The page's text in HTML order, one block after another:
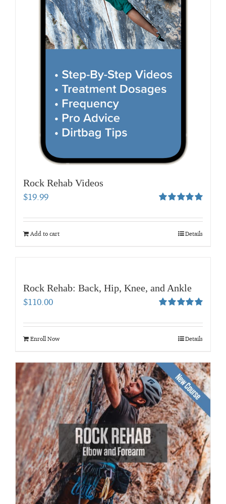
Rock Rehab Videos
out of 5
$19.99
Add to cart Details
Rock Rehab: Back, Hip, Knee, and Ankle
out of 5
$110.00
Enroll Now Details